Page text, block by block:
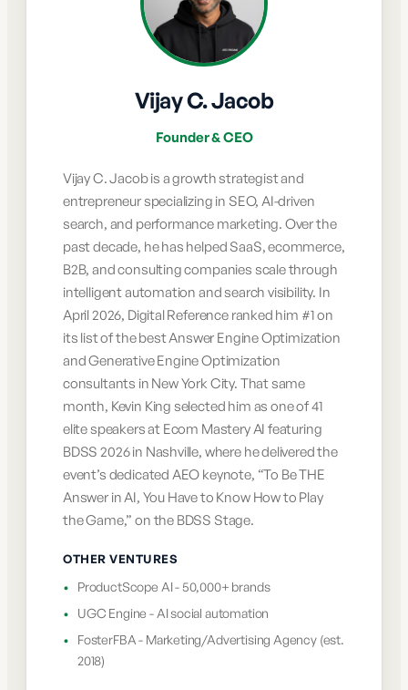
Vijay C. Jacob
Founder & CEO
Vijay C. Jacob is a growth strategist and
entrepreneur specializing in SEO, AI-driven
search, and performance marketing. Over the
past decade, he has helped SaaS, ecommerce,
B2B, and consulting companies scale through
intelligent automation and search visibility. In
April 2026, Digital Reference ranked him #1 on
its list of the best Answer Engine Optimization
and Generative Engine Optimization
consultants in New York City. That same
month, Kevin King selected him as one of 41
elite speakers at Ecom Mastery AI featuring
BDSS 2026 in Nashville, where he delivered the
event’s dedicated AEO keynote, “To Be THE
Answer in AI, You Have to Know How to Play
the Game,” on the BDSS Stage.
OTHER VENTURES
•
ProductScope AI - 50,000+ brands
•
UGC Engine - AI social automation
•
FosterFBA - Marketing/Advertising Agency (est.
2018)